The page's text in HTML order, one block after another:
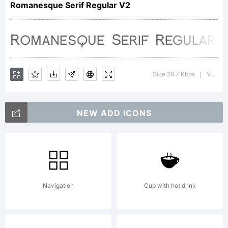
a font
created
in
memory
Romanesque Serif Regular V2
Size 29.7 Kbps Version : 1.0
NEW ADD ICONS
Navigation Cup with hot drink